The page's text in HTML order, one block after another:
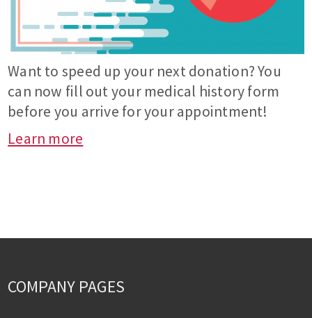
Want to speed up your next donation? You
can now fill out your medical history form
before you arrive for your appointment!
Learn more
COMPANY PAGES